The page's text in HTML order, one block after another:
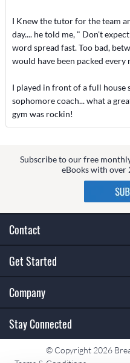
I Knew the tutor for the team
day.... he told me, " Don't
word spread fast. Too bad,
would have been packed every
I played in front of a full house
sophomore coach... what a
gym was rockin!
Subscribe to our free
eBooks with over
Contact
Get Started
Company
Stay Connected
© Copyright 2026